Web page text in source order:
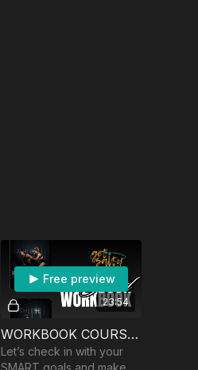
23:54
Free preview
WORKBOOK COURSE: W3 GOAL ASSESSMENT
Let’s check in with your